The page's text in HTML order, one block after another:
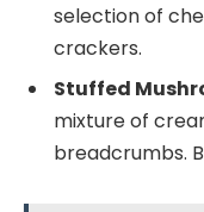
selection of
crackers.
Stuffed
mixture of
breadcrumbs.